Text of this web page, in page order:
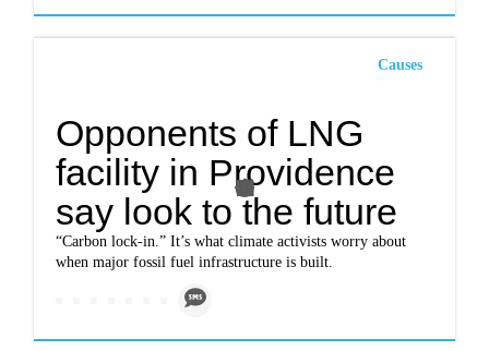
Causes
Opponents of LNG
facility in Providence
say look to the future
“Carbon lock-in.” It’s what climate activists worry about
when major fossil fuel infrastructure is built.